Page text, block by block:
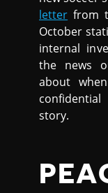
letter from
October
internal
the news
about
story.